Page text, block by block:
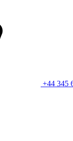
+44 345